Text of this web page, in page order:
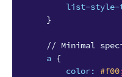
list-style-
}
// Minimal
a {
color: #f00